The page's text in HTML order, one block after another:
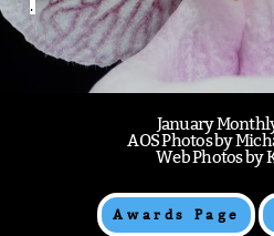
.
January
AOS Photos by
Web Photos by
Awards Page